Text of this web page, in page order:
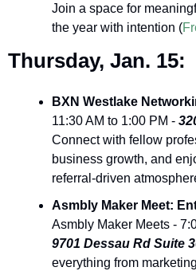
Join a space for
the year with intention (
Thursday, Jan. 15:
BXN Westlake
11:30 AM to 1:00 PM -
Connect with fellow
business growth, and
referral-driven
Asmbly Maker Meet:
9701 Dessau Rd Suite
everything from